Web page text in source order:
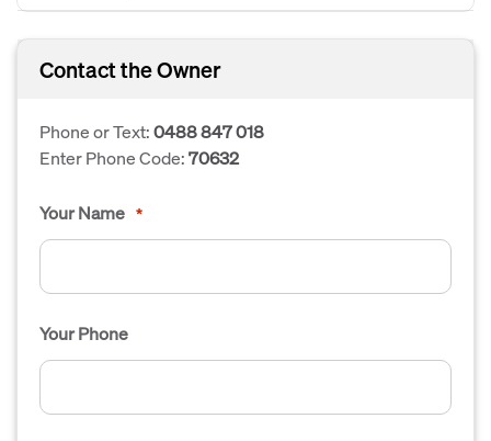
Contact the Owner
Phone or Text:0488 847 018
Enter Phone Code:70632
Your Name *
Your Phone